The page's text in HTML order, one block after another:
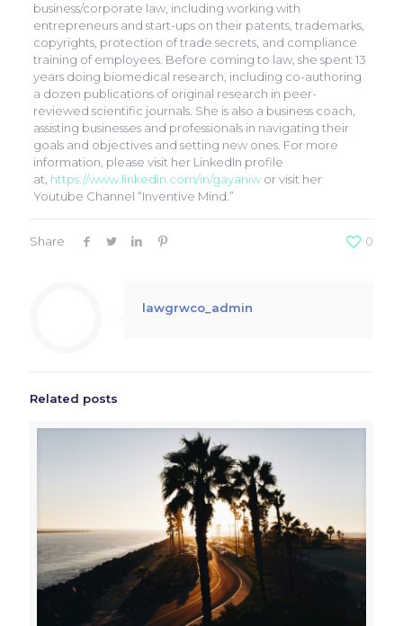
business/corporate law, including working with
entrepreneurs and start-ups on their patents, trademarks,
copyrights, protection of trade secrets, and compliance
training of employees. Before coming to law, she spent 13
years doing biomedical research, including co-authoring
a dozen publications of original research in peer-
reviewed scientific journals. She is also a business coach,
assisting businesses and professionals in navigating their
goals and objectives and setting new ones. For more
information, please visit her LinkedIn profile
at, https://www.linkedin.com/in/gayaniwor visit her
Youtube Channel “Inventive Mind.”
Share 0
lawgrwco_admin
Related posts